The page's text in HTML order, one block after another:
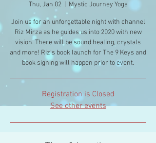
Thu, Jan 02
  |
Mystic Journey Yoga
Join us for an unforgettable night with channel
Riz Mirza as he guides us into 2020 with new
vision. There will be sound healing, crystals
and more! Riz's book launch for The 9 Keys and
Registration is Closed
See other events